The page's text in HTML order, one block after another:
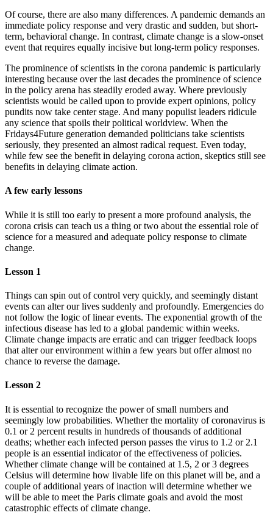
Of course, there are also many differences. A pandemic demands an
immediate policy response and very drastic and sudden, but short-
term, behavioral change. In contrast, climate change is a slow-onset
event that requires equally incisive but long-term policy responses.
The prominence of scientists in the corona pandemic is particularly
interesting because over the last decades the prominence of science
in the policy arena has steadily eroded away. Where previously
scientists would be called upon to provide expert opinions, policy
pundits now take center stage. And many populist leaders ridicule
any science that spoils their political worldview. When the
Fridays4Future generation demanded politicians take scientists
seriously, they presented an almost radical request. Even today,
while few see the benefit in delaying corona action, skeptics still see
benefits in delaying climate action.
A few early lessons
While it is still too early to present a more profound analysis, the
corona crisis can teach us a thing or two about the essential role of
science for a measured and adequate policy response to climate
change.
Lesson 1
Things can spin out of control very quickly, and seemingly distant
events can alter our lives suddenly and profoundly. Emergencies do
not follow the logic of linear events. The exponential growth of the
infectious disease has led to a global pandemic within weeks.
Climate change impacts are erratic and can trigger feedback loops
that alter our environment within a few years but offer almost no
chance to reverse the damage.
Lesson 2
It is essential to recognize the power of small numbers and
seemingly low probabilities. Whether the mortality of coronavirus is
0.1 or 2 percent results in hundreds of thousands of additional
deaths; whether each infected person passes the virus to 1.2 or 2.1
people is an essential indicator of the effectiveness of policies.
Whether climate change will be contained at 1.5, 2 or 3 degrees
Celsius will determine how livable life on this planet will be, and a
couple of additional years of inaction will determine whether we
will be able to meet the Paris climate goals and avoid the most
catastrophic effects of climate change.